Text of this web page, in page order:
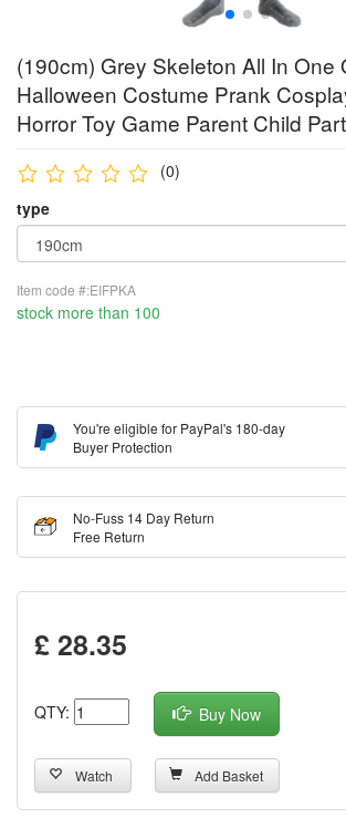
(190cm) Grey Skeleton All In One
Halloween Costume Prank
Horror Toy Game Parent Child
(0)
type
Item code #:EIFPKA
stock more than 100
You're eligible for PayPal's 180-day
Buyer Protection
No-Fuss 14 Day Return
Free Return
£ 28.35
QTY: Buy Now
Watch Add Basket